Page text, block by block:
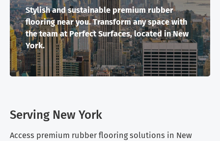
Stylish and sustainable premium rubber
flooring near you. Transform any space with
the team at Perfect Surfaces, located in New
York.
Serving New York
Access premium rubber flooring solutions in New